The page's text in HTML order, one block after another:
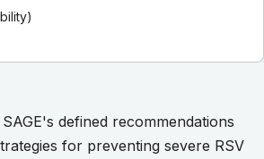
defined recommendations
for preventing severe RSV